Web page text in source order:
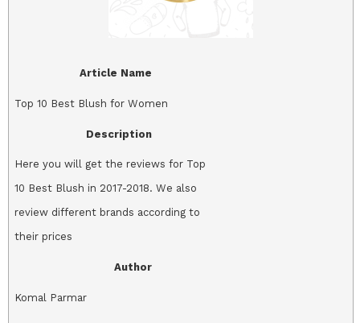
Article Name
Top 10 Best Blush for Women
Description
Here you will get the reviews for Top
10 Best Blush in 2017-2018. We also
review different brands according to
their prices
Author
Komal Parmar